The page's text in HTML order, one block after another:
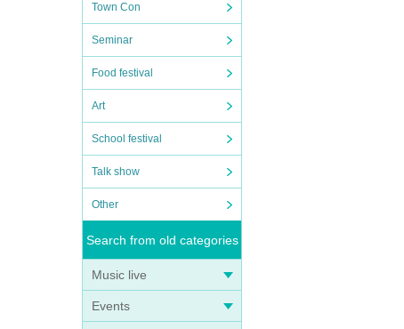
Town Con
Seminar
Food festival
Art
School festival
Talk show
Other
Search from old categories
Music live
Events